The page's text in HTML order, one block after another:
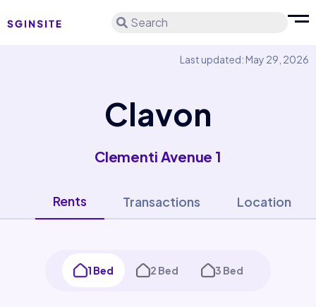
Search
Last updated: May 29, 2026
Clavon
Clementi Avenue 1
Rents Transactions Location
1 Bed 2 Bed 3 Bed